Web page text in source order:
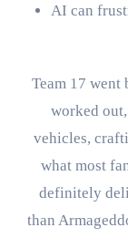
AI can
Team 17
worked
vehicles,
what most
definitely
than